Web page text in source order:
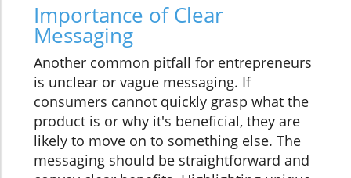
Importance of Clear
Messaging
Another common pitfall for entrepreneurs
is unclear or vague messaging. If
consumers cannot quickly grasp what the
product is or why it's beneficial, they are
likely to move on to something else. The
messaging should be straightforward and